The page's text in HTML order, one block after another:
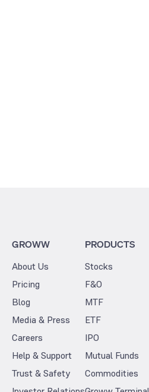
GROWW
About Us
Pricing
Blog
Media & Press
Careers
Help & Support
Trust & Safety
PRODUCTS
Stocks
F&O
MTF
ETF
IPO
Mutual Funds
Commodities